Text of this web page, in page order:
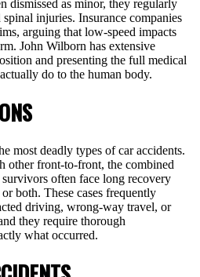
dismissed as minor, they regularly
injuries. Insurance companies
arguing that low-speed impacts
John Wilborn has extensive
and presenting the full medical
do to the human body.
most deadly types of car accidents.
other front-to-front, the combined
often face long recovery
both. These cases frequently
driving, wrong-way travel, or
they require thorough
what occurred.